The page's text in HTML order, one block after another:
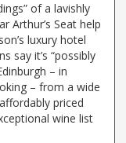
of a lavishly
Arthur’s Seat help
luxury hotel
say it’s “possibly
– in
– from a wide
priced
wine list